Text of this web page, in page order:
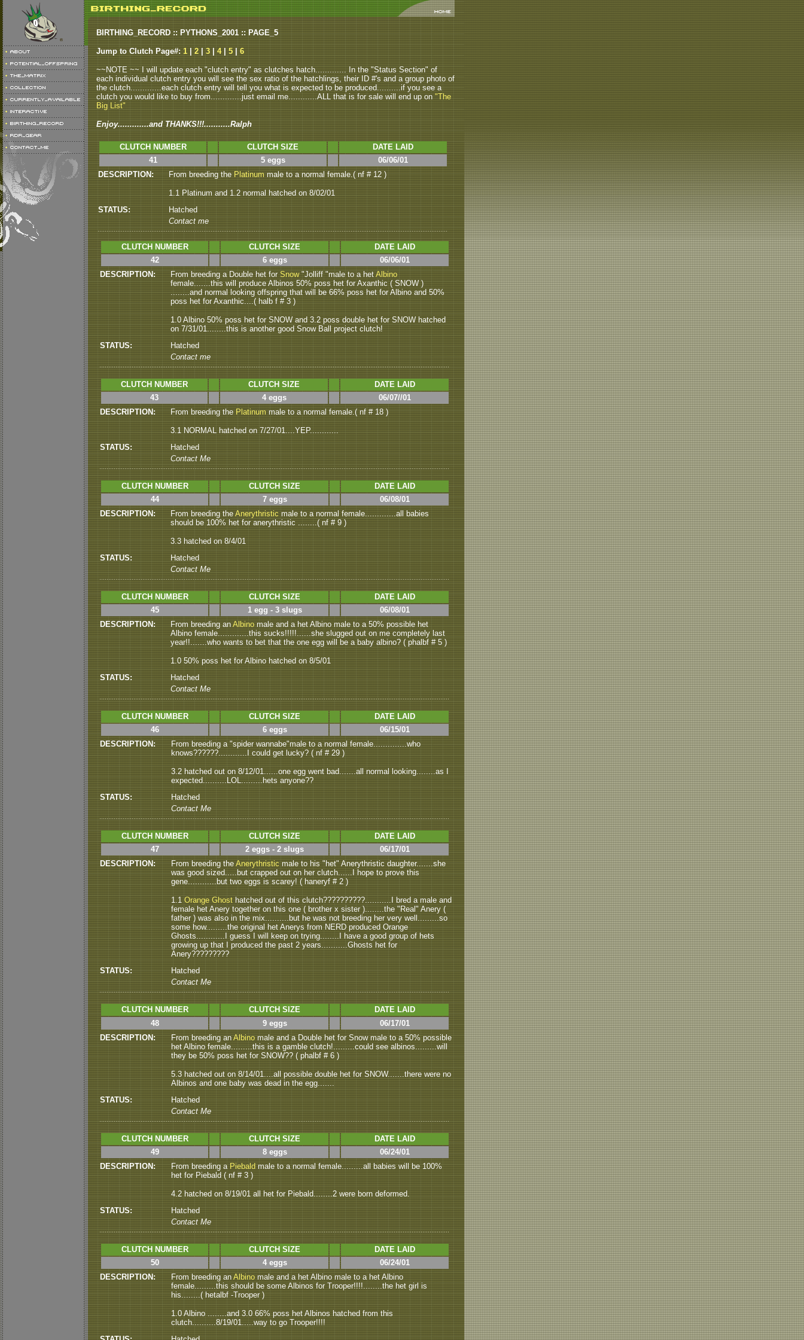
BIRTHING_RECORD :: PYTHONS_2001 :: PAGE_5
Jump to Clutch Page#: 1 2 3 4| 5 6
~~NOTE ~~ I will update each "clutch entry" as clutches hatch............. In the "Status Section" of
each individual clutch entry you will see the sex ratio of the hatchlings, their ID #'s and a group photo of
the clutch.............each clutch entry will tell you what is expected to be produced..........if you see a
clutch you would like to buy from.............just email me............ALL that is for sale will end up on"The
Big List"
Enjoy.............and THANKS!!!...........Ralph
CLUTCH NUMBER CLUTCH SIZE
DATE LAID
41
5 eggs
06/06/01
DESCRIPTION:
From breeding thePlatinummale to a normal female.( nf # 12 )
1.1 Platinum and 1.2 normal hatched on 8/02/01
STATUS:
Hatched
Contact me
CLUTCH NUMBER CLUTCH SIZE
DATE LAID
42
6 eggs
06/06/01
DESCRIPTION:
From breeding a Double het for Snow"Jolliff "male to a het Albino
female.......this will produce Albinos 50% poss het for Axanthic ( SNOW )
........and normal looking offspring that will be 66% poss het for Albino and 50%
poss het for Axanthic....( halb f # 3 )
1.0 Albino 50% poss het for SNOW and 3.2 poss double het for SNOW hatched
on 7/31/01........this is another good Snow Ball project clutch!
STATUS:
Hatched
Contact me
CLUTCH NUMBER CLUTCH SIZE
DATE LAID
43
4 eggs
06/07//01
DESCRIPTION:
From breeding thePlatinummale to a normal female.( nf # 18 )
3.1 NORMAL hatched on 7/27/01....YEP............
STATUS:
Hatched
Contact Me
CLUTCH NUMBER CLUTCH SIZE
DATE LAID
44
7 eggs
06/08/01
DESCRIPTION:
From breeding the Anerythristic male to a normal female.............all babies
should be 100% het for anerythristic ........( nf # 9 )
3.3 hatched on 8/4/01
STATUS:
Hatched
Contact Me
CLUTCH NUMBER CLUTCH SIZE
DATE LAID
45
1 egg - 3 slugs
06/08/01
DESCRIPTION:
Frombreeding anAlbinomale and a het Albino male to a 50% possible het
Albino female.............this sucks!!!!!......she slugged out on me completely last
year!!.......who wants to bet that the one egg will be a baby albino? ( phalbf # 5 )
1.0 50% poss het for Albino hatched on 8/5/01
STATUS:
Hatched
Contact Me
CLUTCH NUMBER CLUTCH SIZE
DATE LAID
46
6 eggs
06/15/01
DESCRIPTION:
From breeding a "spider wannabe"male to a normal female..............who
knows??????............I could get lucky? ( nf # 29 )
3.2 hatched out on 8/12/01......one egg went bad.......all normal looking........as I
expected..........LOL.........hets anyone??
STATUS:
Hatched
Contact Me
CLUTCH NUMBER CLUTCH SIZE
DATE LAID
47
2 eggs - 2 slugs
06/17/01
DESCRIPTION:
From breeding theAnerythristicmale to his "het" Anerythristic daughter.......she
was good sized.....but crapped out on her clutch......I hope to prove this
gene............but two eggs is scarey! ( haneryf # 2 )
1.1 Orange Ghost hatched out of this clutch??????????...........I bred a male and
female het Anery together on this one ( brother x sister )........the "Real" Anery (
father ) was also in the mix..........but he was not breeding her very well.........so
some how.........the original het Anerys from NERD produced Orange
Ghosts............I guess I will keep on trying........I have a good group of hets
growing up that I produced the past 2 years...........Ghosts het for
Anery?????????
STATUS:
Hatched
Contact Me
CLUTCH NUMBER CLUTCH SIZE
DATE LAID
48
9 eggs
06/17/01
DESCRIPTION:
From breeding anAlbinomale and a Double het for Snow male to a 50% possible
het Albino female.........this is a gamble clutch!.........could see albinos.........will
they be 50% poss het for SNOW?? ( phalbf # 6 )
5.3 hatched out on 8/14/01....all possible double het for SNOW.......there were no
Albinos and one baby was dead in the egg.......
STATUS:
Hatched
Contact Me
CLUTCH NUMBER CLUTCH SIZE
DATE LAID
49
8 eggs
06/24/01
DESCRIPTION:
From breeding aPiebaldmale to a normal female.........all babies will be 100%
het for Piebald ( nf # 3 )
4.2 hatched on 8/19/01 all het for Piebald........2 were born deformed.
STATUS:
Hatched
Contact Me
CLUTCH NUMBER CLUTCH SIZE
DATE LAID
50
4 eggs
06/24/01
DESCRIPTION:
From breeding an Albino male and a het Albino male to a het Albino
female.........this should be some Albinos for Trooper!!!!........the het girl is
his........( hetalbf -Trooper )
1.0 Albino ........and 3.0 66% poss het Albinos hatched from this
clutch..........8/19/01.....way to go Trooper!!!!